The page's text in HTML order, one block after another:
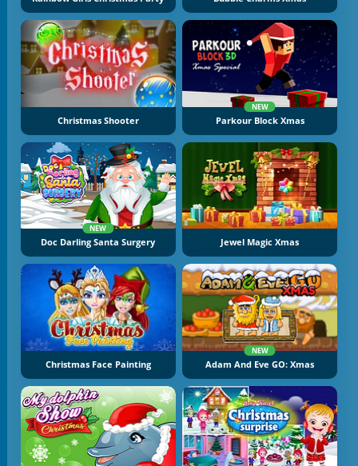
Christmas Shooter
NEW
Parkour Block Xmas
NEW
Doc Darling Santa Surgery Jewel Magic Xmas
Christmas Face Painting
NEW
Adam And Eve GO: Xmas